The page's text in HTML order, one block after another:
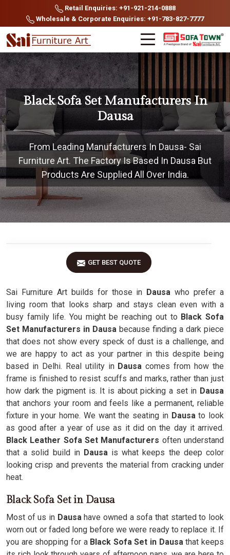
Retail Enquiries: +91-921-214-0888
Wholesale & Corporate Enquiries: +91-783-827-7777
Black Sofa Set Manufacturers In
Dausa
From Leading Manufacturers In Dausa- Sai
Furniture Art. The Factory Is Based In Dausa But
Products Are Supplied All Over India.
GET BEST QUOTE
Sai Furniture Art builds for those in Dausawho prefer a
living room that looks sharp and stays clean even with a
busy family life. You might be reaching out to Black Sofa
Set Manufacturers in Dausa because finding a dark piece
that does not show every speck of dust is a challenge, and
we are happy to act as your partner in this despite being
based in Delhi. Real utility inDausacomes from how the
frame is finished to resist scuffs and marks, rather than just
how dark the pigment is. It is about picking a set in Dausa
that anchors your room and feels like a permanent, reliable
fixture in your home. We want the seating inDausato look
as good after a year of use as it did on the day it arrived.
Black Leather Sofa Set Manufacturers often understand
that a solid build in Dausa is what keeps the deep color
looking crisp and prevents the material from cracking under
heat.
Black Sofa Set in Dausa
Most of us in Dausahave owned a sofa that started to look
worn out or faded long before we were ready to replace it. If
you are shopping for a Black Sofa Set in Dausathat keeps